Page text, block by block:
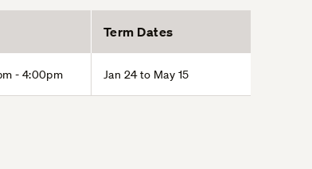
Term Dates
- 4:00pm Jan 24 to May 15